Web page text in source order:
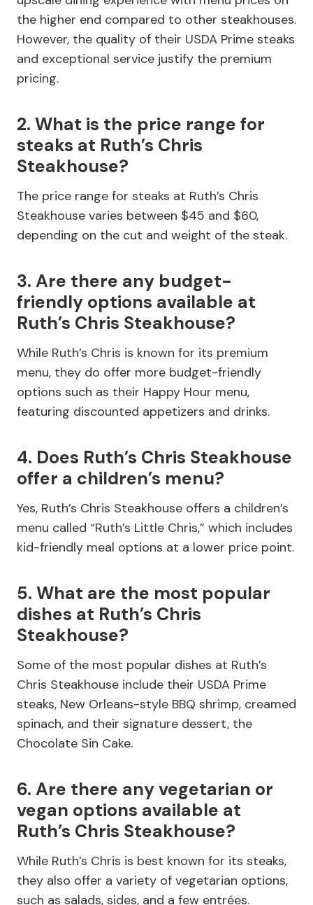
the higher end compared to other steakhouses.
However, the quality of their USDA Prime steaks
and exceptional service justify the premium
pricing.
2. What is the price range for
steaks at Ruth’s Chris
Steakhouse?
The price range for steaks at Ruth’s Chris
Steakhouse varies between $45 and $60,
depending on the cut and weight of the steak.
3. Are there any budget-
friendly options available at
Ruth’s Chris Steakhouse?
While Ruth’s Chris is known for its premium
menu, they do offer more budget-friendly
options such as their Happy Hour menu,
featuring discounted appetizers and drinks.
4. Does Ruth’s Chris Steakhouse
offer a children’s menu?
Yes, Ruth’s Chris Steakhouse offers a children’s
menu called “Ruth’s Little Chris,” which includes
kid-friendly meal options at a lower price point.
5. What are the most popular
dishes at Ruth’s Chris
Steakhouse?
Some of the most popular dishes at Ruth’s
Chris Steakhouse include their USDA Prime
steaks, New Orleans-style BBQ shrimp, creamed
spinach, and their signature dessert, the
Chocolate Sin Cake.
6. Are there any vegetarian or
vegan options available at
Ruth’s Chris Steakhouse?
While Ruth’s Chris is best known for its steaks,
they also offer a variety of vegetarian options,
such as salads, sides, and a few entrées.